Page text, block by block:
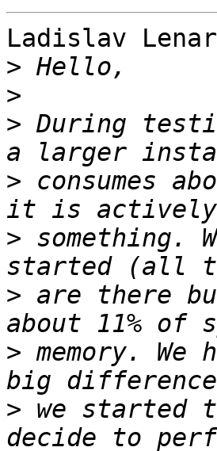
Ladislav
>
>
> During
> consumes
> something.
> are there
> memory.
> we started